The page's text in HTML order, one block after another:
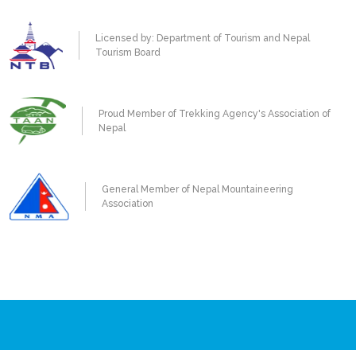
Licensed by: Department of Tourism and Nepal
Tourism Board
Proud Member of Trekking Agency's Association of
Nepal
General Member of Nepal Mountaineering
Association